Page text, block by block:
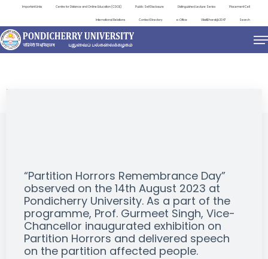
Important Links Centre for Distance and Online Education (CDOE) Public Self Disclosure Distinguished Lecture Series Placement Cell
International Relations Contact Directory e-Office ViksitBharat@2047 Search
EVENTS
“Partition Horrors Remembrance Day”
observed on the 14th August 2023 at
Pondicherry University. As a part of the
programme, Prof. Gurmeet Singh, Vice-
Chancellor inaugurated exhibition on
Partition Horrors and delivered speech
on the partition affected people.